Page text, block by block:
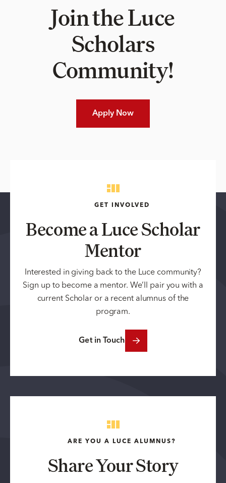
Join the Luce
Scholars
Community!
Apply Now
GET INVOLVED
Become a Luce Scholar
Mentor
Interested in giving back to the Luce community?
Sign up to become a mentor. We’ll pair you with a
current Scholar or a recent alumnus of the
program.
Get in Touch
ARE YOU A LUCE ALUMNUS?
Share Your Story